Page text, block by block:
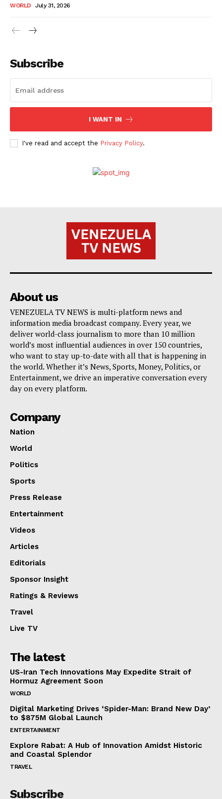
WORLD July 31, 2026
Subscribe
I WANT IN
I've read and accept the Privacy Policy.
About us
VENEZUELA TV NEWS is multi-platform news and
information media broadcast company. Every year, we
deliver world-class journalism to more than 10 million
world’s most influential audiences in over 150 countries,
who want to stay up-to-date with all that is happening in
the world. Whether it’s News, Sports, Money, Politics, or
Entertainment, we drive an imperative conversation every
day on every platform.
Company
Nation
World
Politics
Sports
Press Release
Entertainment
Videos
Articles
Editorials
Sponsor Insight
Ratings & Reviews
Travel
Live TV
The latest
US-Iran Tech Innovations May Expedite Strait of
Hormuz Agreement Soon
WORLD
Digital Marketing Drives ‘Spider-Man: Brand New Day’
to $875M Global Launch
ENTERTAINMENT
Explore Rabat: A Hub of Innovation Amidst Historic
and Coastal Splendor
TRAVEL
Subscribe